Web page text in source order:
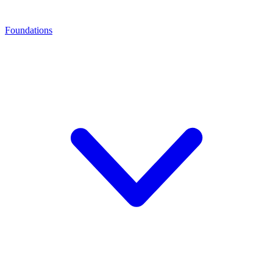
Foundations